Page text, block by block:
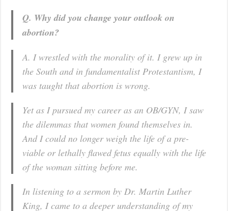
Q. Why did you change your outlook on
abortion?
A. I wrestled with the morality of it. I grew up in
the South and in fundamentalist Protestantism, I
was taught that abortion is wrong.
Yet as I pursued my career as an OB/GYN, I saw
the dilemmas that women found themselves in.
And I could no longer weigh the life of a pre-
viable or lethally flawed fetus equally with the life
of the woman sitting before me.
In listening to a sermon by Dr. Martin Luther
King, I came to a deeper understanding of my